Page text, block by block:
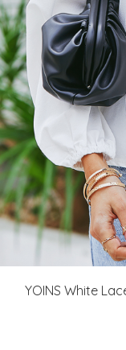
YOINS White